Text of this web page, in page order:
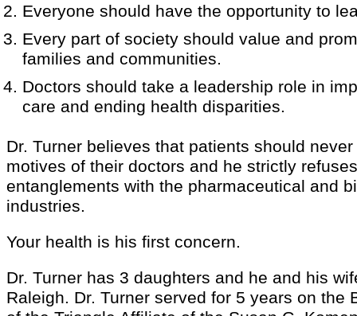
Everyone should have the opportunity to
Every part of society should value and
families and communities.
Doctors should take a leadership role in
care and ending health disparities.
Dr. Turner believes that patients should
motives of their doctors and he strictly
entanglements with the pharmaceutical and
industries.
Your health is his first concern.
Dr. Turner has 3 daughters and he and his
Raleigh. Dr. Turner served for 5 years on the